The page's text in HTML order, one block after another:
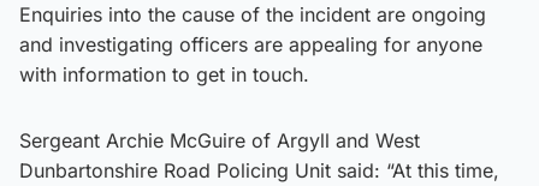
Enquiries into the cause of the incident are ongoing
and investigating officers are appealing for anyone
with information to get in touch.
Sergeant Archie McGuire of Argyll and West
Dunbartonshire Road Policing Unit said: “At this time,